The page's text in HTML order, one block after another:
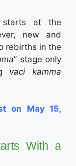
at the
new and
rebirths in the
” stage only
vaci kamma
on May 15,
With a